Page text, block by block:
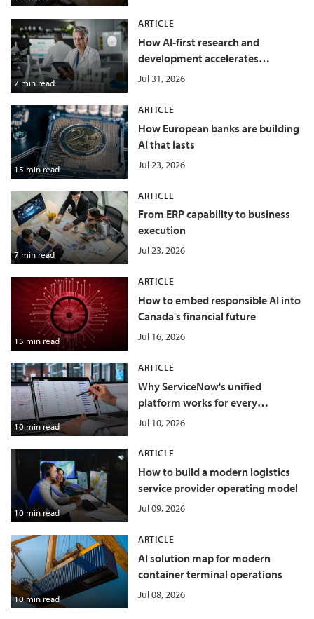
7 min read
ARTICLE
How AI-first research and
development accelerates
innovation in food and beverage
Jul 31, 2026
15 min read
ARTICLE
How European banks are building
AI that lasts
Jul 23, 2026
7 min read
ARTICLE
From ERP capability to business
execution
Jul 23, 2026
15 min read
ARTICLE
How to embed responsible AI into
Canada's financial future
Jul 16, 2026
10 min read
ARTICLE
Why ServiceNow's unified
platform works for every
department
Jul 10, 2026
10 min read
ARTICLE
How to build a modern logistics
service provider operating model
Jul 09, 2026
10 min read
ARTICLE
AI solution map for modern
container terminal operations
Jul 08, 2026